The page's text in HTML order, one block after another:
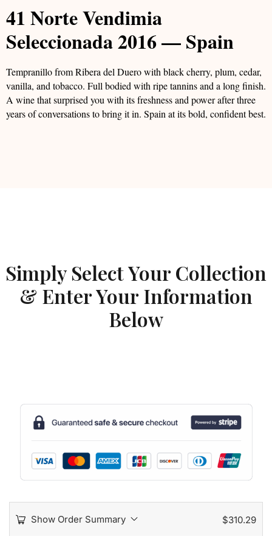
41 Norte Vendimia
Seleccionada 2016 — Spain
Tempranillo from Ribera del Duero with black cherry, plum, cedar,
vanilla, and tobacco. Full bodied with ripe tannins and a long finish.
A wine that surprised you with its freshness and power after three
years of conversations to bring it in. Spain at its bold, confident best.
Simply Select Your Collection
& Enter Your Information
Below
Show Order Summary $310.29